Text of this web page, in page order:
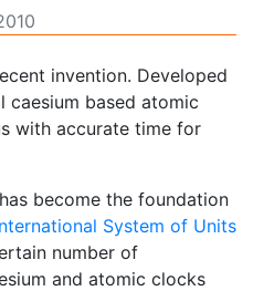
invention. Developed
caesium based atomic
with accurate time for
has become the foundation
System of Units
number of
and atomic clocks